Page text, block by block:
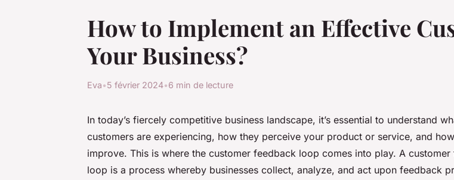
How to Implement an Effective
Your Business?
Eva•5 février 2024•6 min de lecture
In today’s fiercely competitive business landscape, it’s essential to understand
customers are experiencing, how they perceive your product or service, and
improve. This is where the customer feedback loop comes into play. A
loop is a process whereby businesses collect, analyze, and act upon feedback